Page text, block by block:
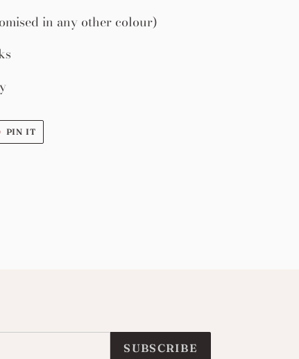
in any other colour)
PIN IT
PINTEREST
SUBSCRIBE